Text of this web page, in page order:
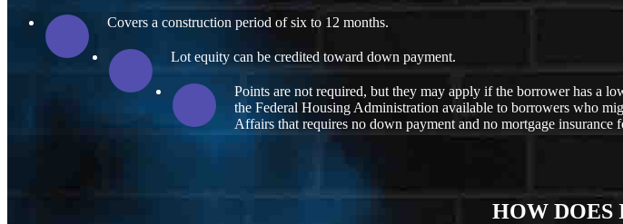
Covers a construction period of six to 12 months.
Lot equity can be credited toward down payment.
Points are not required, but they may apply if the borrower has a
the Federal Housing Administration available to borrowers who
Affairs that requires no down payment and no mortgage insurance
HOW DOES